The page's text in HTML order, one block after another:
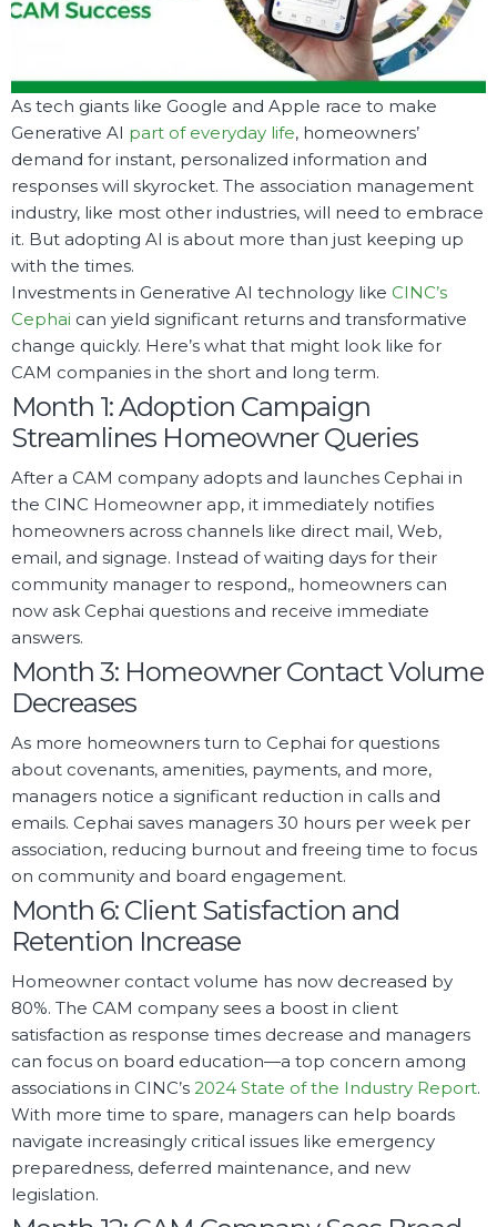
As tech giants like Google and Apple race to make
Generative AI part of everyday life, homeowners’
demand for instant, personalized information and
responses will skyrocket. The association management
industry, like most other industries, will need to embrace
it. But adopting AI is about more than just keeping up
with the times.
Investments in Generative AI technology like CINC’s
Cephai can yield significant returns and transformative
change quickly. Here’s what that might look like for
CAM companies in the short and long term.
Month 1: Adoption Campaign
Streamlines Homeowner Queries
After a CAM company adopts and launches Cephai in
the CINC Homeowner app, it immediately notifies
homeowners across channels like direct mail, Web,
email, and signage. Instead of waiting days for their
community manager to respond,, homeowners can
now ask Cephai questions and receive immediate
answers.
Month 3: Homeowner Contact Volume
Decreases
As more homeowners turn to Cephai for questions
about covenants, amenities, payments, and more,
managers notice a significant reduction in calls and
emails. Cephai saves managers 30 hours per week per
association, reducing burnout and freeing time to focus
on community and board engagement.
Month 6: Client Satisfaction and
Retention Increase
Homeowner contact volume has now decreased by
80%. The CAM company sees a boost in client
satisfaction as response times decrease and managers
can focus on board education—a top concern among
associations in CINC’s 2024 State of the Industry Report.
With more time to spare, managers can help boards
navigate increasingly critical issues like emergency
preparedness, deferred maintenance, and new
legislation.